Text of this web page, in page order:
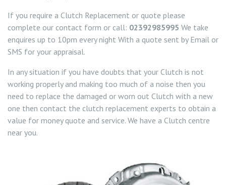
If you require a Clutch Replacement or quote please
complete our contact form or call: 02392985995 We take
enquires up to 10pm every night With a quote sent by Email or
SMS for your appraisal.
In any situation if you have doubts that your Clutch is not
working properly and making too much of a noise then you
need to replace the damaged or worn out Clutch with a new
one then contact the clutch replacement experts to obtain a
value for money quote and service. We have a Clutch centre
near you.